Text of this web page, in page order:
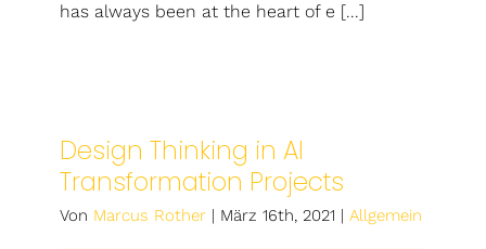
has always been at the heart of e [...]
Design Thinking in AI
Transformation Projects
Von Marcus Rother | März 16th, 2021 | Allgemein